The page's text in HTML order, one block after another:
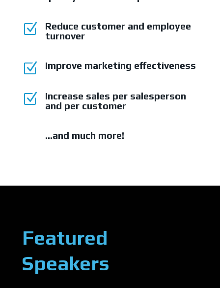
Z
Reduce customer and employee
turnover
Z Improve marketing effectiveness
Z
Increase sales per salesperson
and per customer
...and much more!
Featured
Speakers